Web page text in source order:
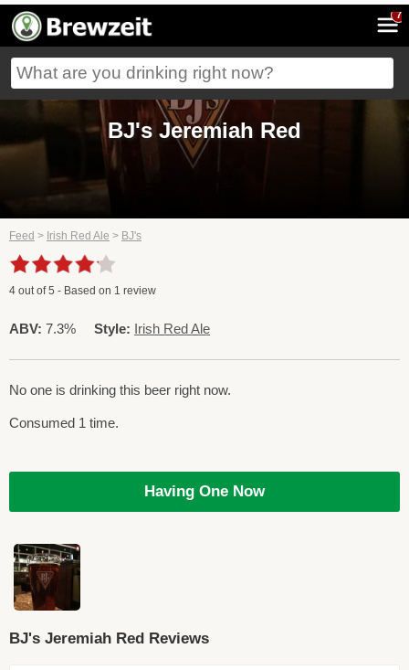
7
BJ's Jeremiah Red
Feed > Irish Red Ale > BJ's
4 out of5 - Based on 1 review
ABV: 7.3% Style: Irish Red Ale
No one is drinking this beer right now.
Consumed 1 time.
Having One Now
BJ's Jeremiah Red Reviews